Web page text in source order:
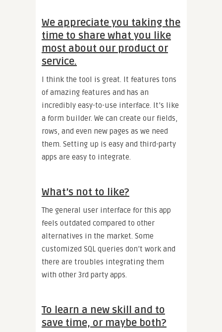
We appreciate you taking the
time to share what you like
most about our product or
service.
I think the tool is great. It features tons
of amazing features and has an
incredibly easy-to-use interface. It’s like
a form builder. We can create our fields,
rows, and even new pages as we need
them. Setting up is easy and third-party
apps are easy to integrate.
What’s not to like?
The general user interface for this app
feels outdated compared to other
alternatives in the market. Some
customized SQL queries don’t work and
there are troubles integrating them
with other 3rd party apps.
To learn a new skill and to
save time, or maybe both?